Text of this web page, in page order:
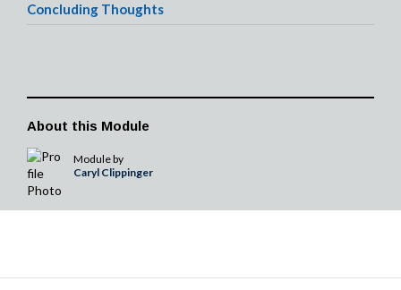
Concluding Thoughts
About this Module
Module by
Caryl Clippinger